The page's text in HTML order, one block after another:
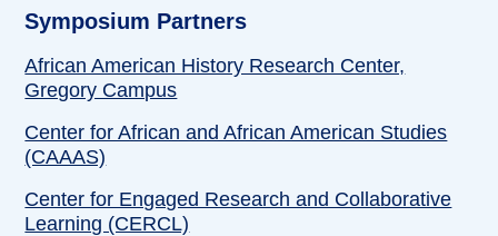
Symposium Partners
African American History Research Center,
Gregory Campus
Center for African and African American Studies
(CAAAS)
Center for Engaged Research and Collaborative
Learning (CERCL)